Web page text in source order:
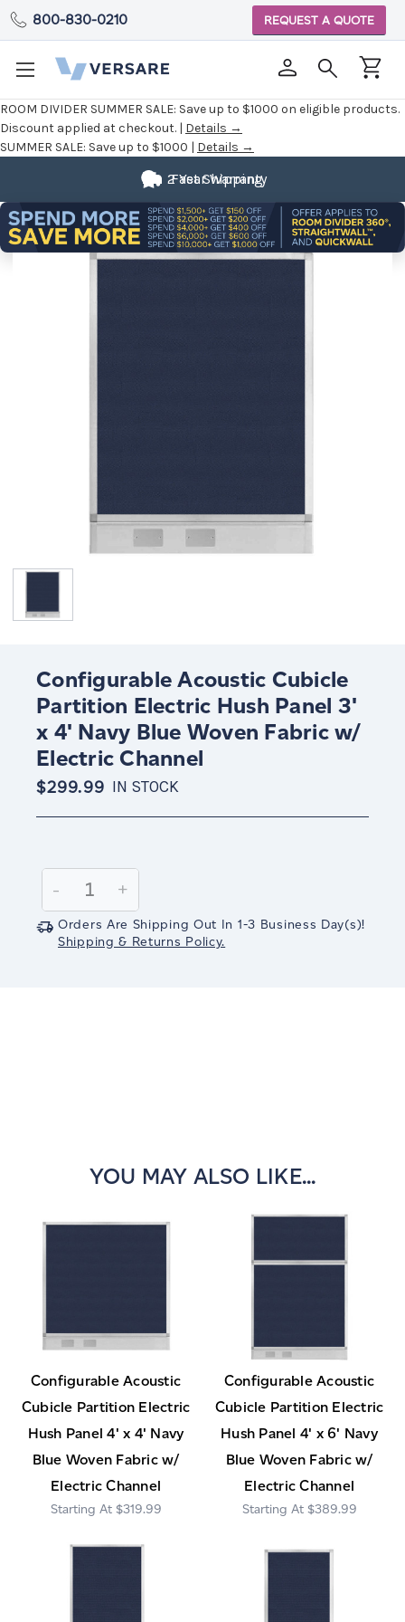
ROOM DIVIDER SUMMER SALE: Save up to $1000 on eligible products.
Discount applied at checkout. | Details →
SUMMER SALE: Save up to $1000 | Details →
800-830-0210 REQUEST A QUOTE
Fast Shipping
2 Year Warranty
Configurable Acoustic Cubicle
Partition Electric Hush Panel 3'
x 4' Navy Blue Woven Fabric w/
Electric Channel
$299.99 IN STOCK
Stock:
Decrease
Quantity:
-
Increase
Quantity:
+
Orders Are Shipping Out In 1-3 Business Day(s)!
Shipping & Returns Policy.
YOU MAY ALSO LIKE...
Configurable Acoustic
Cubicle Partition Electric
Hush Panel 4' x 4' Navy
Blue Woven Fabric w/
Electric Channel
$319.99
Configurable Acoustic
Cubicle Partition Electric
Hush Panel 4' x 6' Navy
Blue Woven Fabric w/
Electric Channel
$389.99